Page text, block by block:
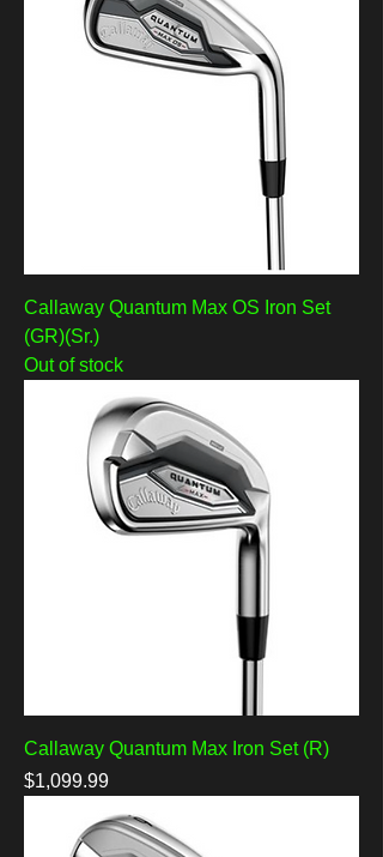
Callaway Quantum Max OS Iron Set
(GR)(Sr.)
Out of stock
Callaway Quantum Max Iron Set (R)
Price
$1,099.99